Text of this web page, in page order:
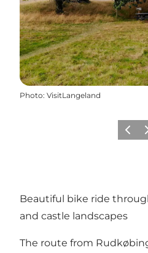
Photo: VisitLangeland
Beautiful bike ride
and castle landscapes
The route from